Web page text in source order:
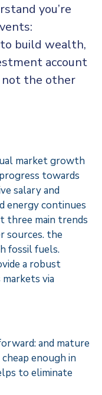
you’re
build wealth,
account
the other
market growth
towards
salary and
energy continues
three main trends
sources. the
fossil fuels.
a robust
via
and mature
enough in
to eliminate